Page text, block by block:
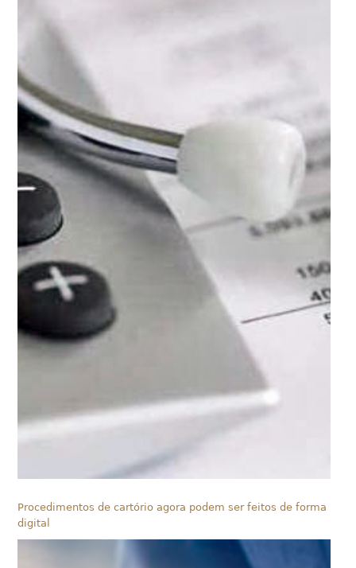
Procedimentos de cartório agora podem ser feitos de forma
digital